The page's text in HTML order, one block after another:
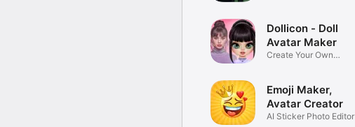
Dollicon - Doll
Avatar Maker
Create Your Own
Emoji Maker,
Avatar Creator
AI Sticker Photo Editor